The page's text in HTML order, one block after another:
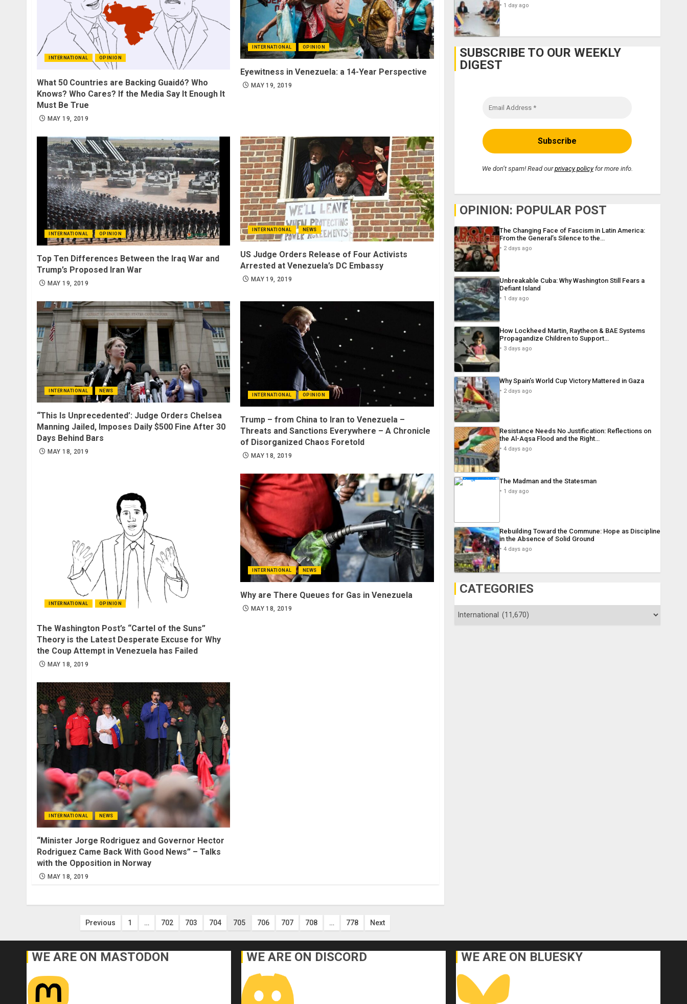
INTERNATIONAL OPINION
What 50 Countries are Backing Guaidó? Who
Knows? Who Cares? If the Media Say It Enough It
Must Be True
MAY 19, 2019
INTERNATIONAL OPINION
Eyewitness in Venezuela: a 14-Year Perspective
MAY 19, 2019
INTERNATIONAL OPINION
Top Ten Differences Between the Iraq War and
Trump’s Proposed Iran War
MAY 19, 2019
INTERNATIONAL NEWS
US Judge Orders Release of Four Activists
Arrested at Venezuela’s DC Embassy
MAY 19, 2019
INTERNATIONAL NEWS
“This Is Unprecedented’: Judge Orders Chelsea
Manning Jailed, Imposes Daily $500 Fine After 30
Days Behind Bars
MAY 18, 2019
INTERNATIONAL OPINION
Trump – from China to Iran to Venezuela –
Threats and Sanctions Everywhere – A Chronicle
of Disorganized Chaos Foretold
MAY 18, 2019
INTERNATIONAL OPINION
The Washington Post’s “Cartel of the Suns”
Theory is the Latest Desperate Excuse for Why
the Coup Attempt in Venezuela has Failed
MAY 18, 2019
INTERNATIONAL NEWS
Why are There Queues for Gas in Venezuela
MAY 18, 2019
INTERNATIONAL NEWS
“Minister Jorge Rodriguez and Governor Hector
Rodriguez Came Back With Good News” – Talks
with the Opposition in Norway
MAY 18, 2019
Posts
pagination
Previous 1 … 702 703 704 705 706 707 708 … 778 Next
1 day ago
SUBSCRIBE TO OUR WEEKLY
DIGEST
We don’t spam! Read ourprivacy policyfor more info.
OPINION: POPULAR POST
The Changing Face of Fascism in Latin America:
From the General’s Silence to the…
2 days ago
Unbreakable Cuba: Why Washington Still Fears a
Defiant Island
1 day ago
How Lockheed Martin, Raytheon & BAE Systems
Propagandize Children to Support…
3 days ago
Why Spain’s World Cup Victory Mattered in Gaza
2 days ago
Resistance Needs No Justification: Reflections on
the Al-Aqsa Flood and the Right…
4 days ago
The Madman and the Statesman
1 day ago
Rebuilding Toward the Commune: Hope as Discipline
in the Absence of Solid Ground
4 days ago
CATEGORIES
Categories
WE ARE ON MASTODON WE ARE ON DISCORD WE ARE ON BLUESKY